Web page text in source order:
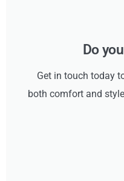
Do
Get in touch today
both comfort and